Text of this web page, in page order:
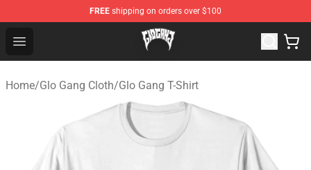
FREE shipping on orders over $100
Open menu
Glo Gang Store - Official Glo Gang Merchandise Shop
Home/Glo Gang Cloth/Glo Gang T-Shirt